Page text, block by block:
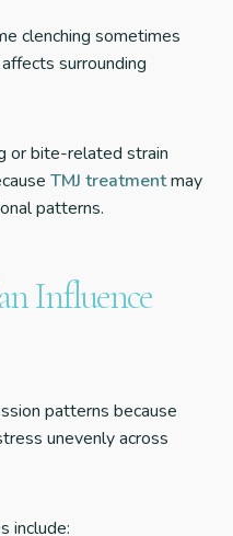
clenching sometimes
surrounding
or bite-related strain
TMJ treatmentmay
patterns.
Influence
patterns because
unevenly across
include: